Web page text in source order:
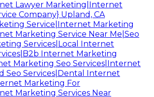
Lawyer Marketing|Internet
Company} Upland, CA
Service|Internet Marketing
Marketing Service Near Me|Seo
Services|Local Internet
Internet Marketing
Marketing Seo Services|Internet
Seo Services|Dental Internet
Marketing For
Marketing Services Near